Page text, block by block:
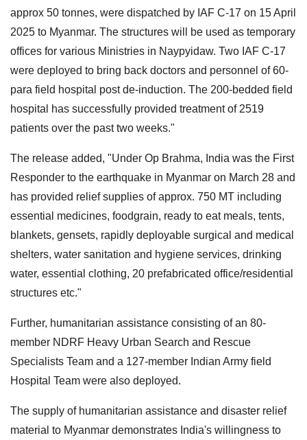
approx 50 tonnes, were dispatched by IAF C-17 on 15 April
2025 to Myanmar. The structures will be used as temporary
offices for various Ministries in Naypyidaw. Two IAF C-17
were deployed to bring back doctors and personnel of 60-
para field hospital post de-induction. The 200-bedded field
hospital has successfully provided treatment of 2519
patients over the past two weeks."
The release added, "Under Op Brahma, India was the First
Responder to the earthquake in Myanmar on March 28 and
has provided relief supplies of approx. 750 MT including
essential medicines, foodgrain, ready to eat meals, tents,
blankets, gensets, rapidly deployable surgical and medical
shelters, water sanitation and hygiene services, drinking
water, essential clothing, 20 prefabricated office/residential
structures etc."
Further, humanitarian assistance consisting of an 80-
member NDRF Heavy Urban Search and Rescue
Specialists Team and a 127-member Indian Army field
Hospital Team were also deployed.
The supply of humanitarian assistance and disaster relief
material to Myanmar demonstrates India's willingness to